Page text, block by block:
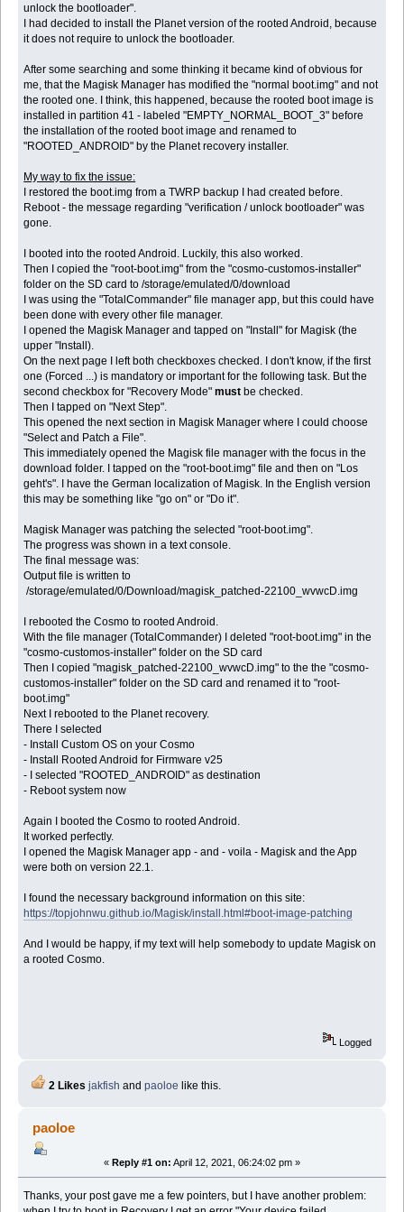
unlock the bootloader".
I had decided to install the Planet version of the rooted Android, because
it does not require to unlock the bootloader.
After some searching and some thinking it became kind of obvious for
me, that the Magisk Manager has modified the "normal boot.img" and not
the rooted one. I think, this happened, because the rooted boot image is
installed in partition 41 - labeled "EMPTY_NORMAL_BOOT_3" before
the installation of the rooted boot image and renamed to
"ROOTED_ANDROID" by the Planet recovery installer.
My way to fix the issue:
I restored the boot.img from a TWRP backup I had created before.
Reboot - the message regarding "verification / unlock bootloader" was
gone.
I booted into the rooted Android. Luckily, this also worked.
Then I copied the "root-boot.img" from the "cosmo-customos-installer"
folder on the SD card to /storage/emulated/0/download
I was using the "TotalCommander" file manager app, but this could have
been done with every other file manager.
I opened the Magisk Manager and tapped on "Install" for Magisk (the
upper "Install).
On the next page I left both checkboxes checked. I don't know, if the first
one (Forced ...) is mandatory or important for the following task. But the
second checkbox for "Recovery Mode"must be checked.
Then I tapped on "Next Step".
This opened the next section in Magisk Manager where I could choose
"Select and Patch a File".
This immediately opened the Magisk file manager with the focus in the
download folder. I tapped on the "root-boot.img" file and then on "Los
geht's". I have the German localization of Magisk. In the English version
this may be something like "go on" or "Do it".
Magisk Manager was patching the selected "root-boot.img".
The progress was shown in a text console.
The final message was:
Output file is written to
/storage/emulated/0/Download/magisk_patched-22100_wvwcD.img
I rebooted the Cosmo to rooted Android.
With the file manager (TotalCommander) I deleted "root-boot.img" in the
"cosmo-customos-installer" folder on the SD card
Then I copied "magisk_patched-22100_wvwcD.img" to the the "cosmo-
customos-installer" folder on the SD card and renamed it to "root-
boot.img"
Next I rebooted to the Planet recovery.
There I selected
- Install Custom OS on your Cosmo
- Install Rooted Android for Firmware v25
- I selected "ROOTED_ANDROID" as destination
- Reboot system now
Again I booted the Cosmo to rooted Android.
It worked perfectly.
I opened the Magisk Manager app - and - voila - Magisk and the App
were both on version 22.1.
I found the necessary background information on this site:
https://topjohnwu.github.io/Magisk/install.html#boot-image-patching
And I would be happy, if my text will help somebody to update Magisk on
a rooted Cosmo.
Logged
2 Likes jakfish and paoloe like this.
paoloe
« Reply #1 on: April 12, 2021, 06:24:02 pm »
Thanks, your post gave me a few pointers, but I have another problem: